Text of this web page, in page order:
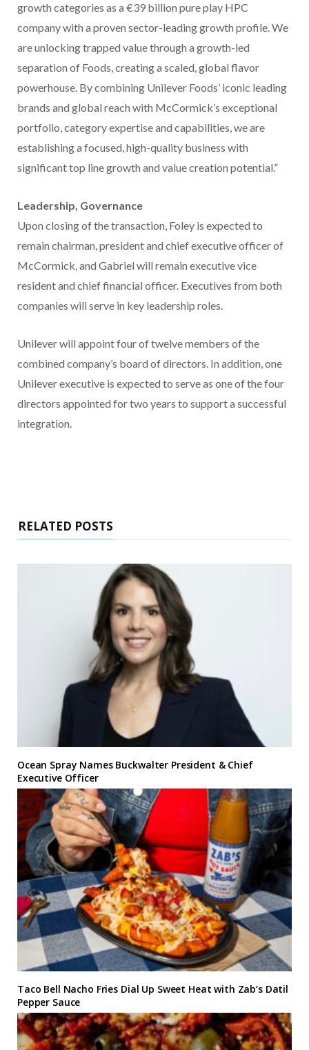
growth categories as a €39 billion pure play HPC
company with a proven sector-leading growth profile. We
are unlocking trapped value through a growth-led
separation of Foods, creating a scaled, global flavor
powerhouse. By combining Unilever Foods’ iconic leading
brands and global reach with McCormick’s exceptional
portfolio, category expertise and capabilities, we are
establishing a focused, high-quality business with
significant top line growth and value creation potential.”
Leadership, Governance
Upon closing of the transaction, Foley is expected to
remain chairman, president and chief executive officer of
McCormick, and Gabriel will remain executive vice
resident and chief financial officer. Executives from both
companies will serve in key leadership roles.
Unilever will appoint four of twelve members of the
combined company’s board of directors. In addition, one
Unilever executive is expected to serve as one of the four
directors appointed for two years to support a successful
integration.
RELATED POSTS
Ocean Spray Names Buckwalter President & Chief
Executive Officer
Taco Bell Nacho Fries Dial Up Sweet Heat with Zab’s Datil
Pepper Sauce